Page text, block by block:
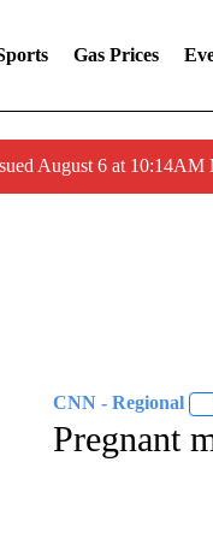
Gas Prices
August 6 at
CNN - Regional
Pregnant